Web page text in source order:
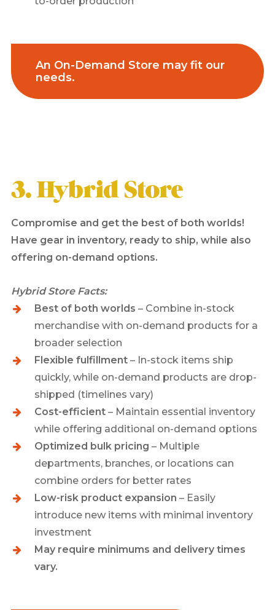
An On-Demand Store may fit our
needs.
3. Hybrid Store
Compromise and get the best of both worlds!
Have gear in inventory, ready to ship, while also
offering on-demand options.
Hybrid Store Facts:
Best of both worlds – Combine in-stock
merchandise with on-demand products for a
broader selection
Flexible fulfillment – In-stock items ship
quickly, while on-demand products are drop-
shipped (timelines vary)
Cost-efficient – Maintain essential inventory
while offering additional on-demand options
Optimized bulk pricing – Multiple
departments, branches, or locations can
combine orders for better rates
Low-risk product expansion – Easily
introduce new items with minimal inventory
investment
May require minimums and delivery times
vary.